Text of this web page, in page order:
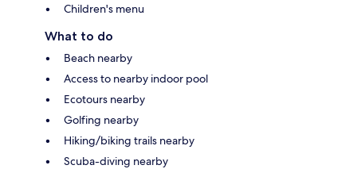
Children's menu
What to do
Beach nearby
Access to nearby indoor pool
Ecotours nearby
Golfing nearby
Hiking/biking trails nearby
Scuba-diving nearby